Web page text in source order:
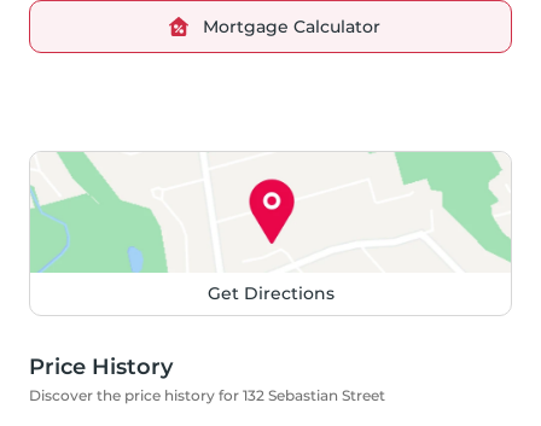
Mortgage Calculator
Get Directions
Price History
Discover the price history for 132 Sebastian Street